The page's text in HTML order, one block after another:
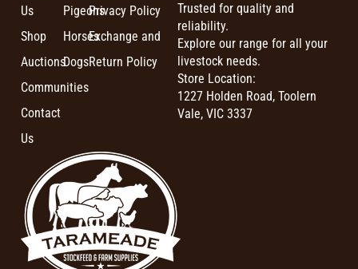
Us
Shop
Auctions
Communities
Contact
Us
Pigeons
Horses
Dogs
Privacy Policy
Exchange and
Return Policy
Trusted for quality and
reliability.
Explore our range for all your
livestock needs.
Store Location:
1227 Holden Road, Toolern
Vale, VIC 3337